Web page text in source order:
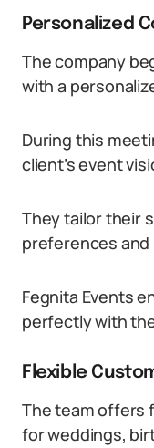
Personalized
The company
with a
During this
client’s event
They tailor their
preferences
Fegnita Events
perfectly with
Flexible
The team offers
for weddings,